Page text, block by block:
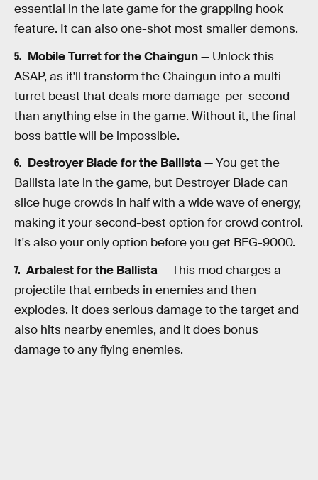
essential in the late game for the grappling hook
feature. It can also one-shot most smaller demons.
Mobile Turret for the Chaingun— Unlock this
ASAP, as it'll transform the Chaingun into a multi-
turret beast that deals more damage-per-second
than anything else in the game. Without it, the final
boss battle will be impossible.
Destroyer Blade for the Ballista— You get the
Ballista late in the game, but Destroyer Blade can
slice huge crowds in half with a wide wave of energy,
making it your second-best option for crowd control.
It's also your only option before you get BFG-9000.
Arbalest for the Ballista— This mod charges a
projectile that embeds in enemies and then
explodes. It does serious damage to the target and
also hits nearby enemies, and it does bonus
damage to any flying enemies.